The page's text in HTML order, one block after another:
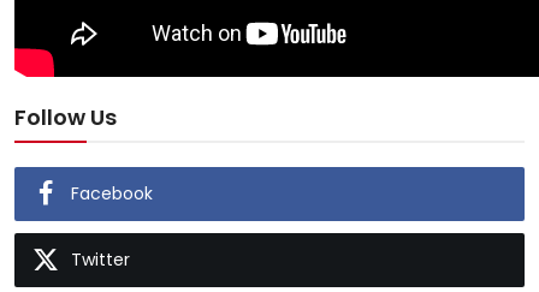
Follow Us
Facebook
Twitter